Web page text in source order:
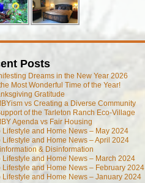
Posts
Dreams in the New Year 2026
the Most Wonderful Time of the Year!
Gratitude
vs Creating a Diverse Community
of the Tarleton Ranch Eco-Village
Agenda vs Fair Housing
Lifestyle and Home News – May 2024
Lifestyle and Home News – April 2024
& Disinformation
Lifestyle and Home News – March 2024
Lifestyle and Home News – February 2024
Lifestyle and Home News – January 2024